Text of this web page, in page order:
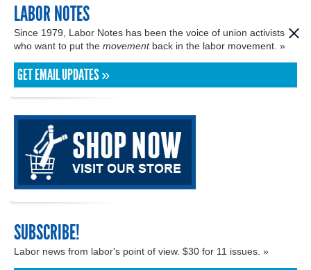
LABOR NOTES
Since 1979, Labor Notes has been the voice of union activists
who want to put the movementback in the labor movement. »
GET EMAIL UPDATES »
SUBSCRIBE!
Labor news from labor's point of view. $30 for 11 issues. »